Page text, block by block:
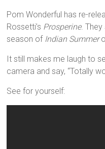
Pom Wonderful has re-
Rossetti’s Prosperine.
season of Indian Summer
It still makes me laugh to
camera and say, “Totally
See for yourself: